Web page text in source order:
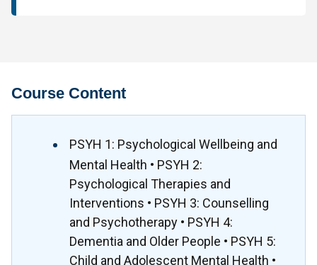
Course Content
PSYH 1: Psychological Wellbeing and
Mental Health • PSYH 2:
Psychological Therapies and
Interventions • PSYH 3: Counselling
and Psychotherapy • PSYH 4:
Dementia and Older People • PSYH 5:
Child and Adolescent Mental Health •